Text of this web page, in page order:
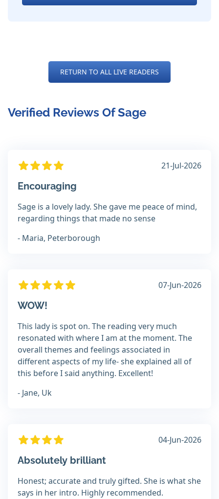
RETURN TO ALL LIVE READERS
Verified Reviews Of Sage
21-Jul-2026
Encouraging
Sage is a lovely lady. She gave me peace of mind,
regarding things that made no sense
- Maria, Peterborough
07-Jun-2026
WOW!
This lady is spot on. The reading very much
resonated with where I am at the moment. The
overall themes and feelings associated in
different aspects of my life- she explained all of
this before I said anything. Excellent!
- Jane, Uk
04-Jun-2026
Absolutely brilliant
Honest; accurate and truly gifted. She is what she
says in her intro. Highly recommended.